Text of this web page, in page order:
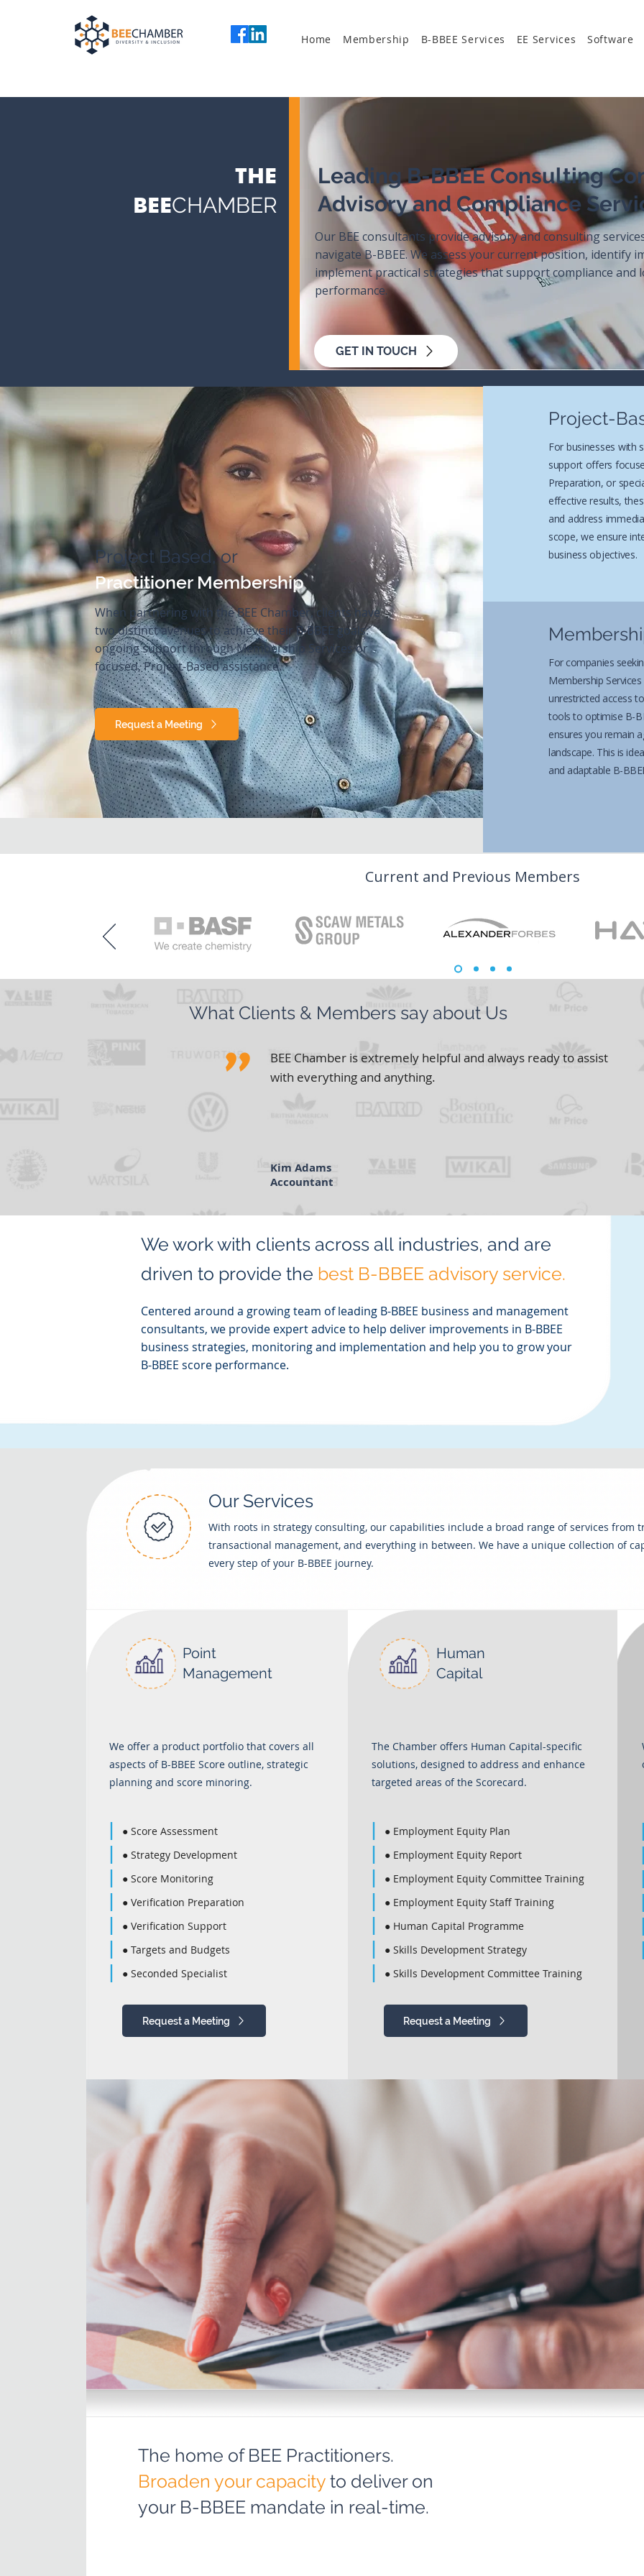
Home Membership B-BBEE Services EE Services Software
THE
BEECHAMBER
Leading B-BBEE Consulting
Advisory and Compliance
Our BEE consultants provide advisory and consulting
navigate B-BBEE. We assess your current position, identify
implement practical strategies that support compliance and
performance.
GET IN TOUCH
Project Based, or
Practitioner Membership
When partnering with the BEE Chamber, clients have
two distinct avenues to achieve their B-BBEE goals:
ongoing support through Membership Services or
focused, Project-Based assistance.
Project-
For businesses with
support offers
Preparation, or
effective results,
and address
scope, we ensure
business objectives.
Request a Meeting
For companies
Membership
unrestricted access
tools to optimise B-
ensures you remain
landscape. This is
and adaptable B-
Current and Previous Members
What Clients & Members say about Us
"
BEE Chamber is extremely helpful and always ready to assist
with everything and anything.
Kim Adams
Accountant
RJ Connect
We work with clients across all industries, and are
driven to provide the best B-BBEE advisory service.
Centered around a growing team of leading B-BBEE business and management
consultants, we provide expert advice to help deliver improvements in B-BBEE
business strategies, monitoring and implementation and help you to grow your
B-BBEE score performance.
Our Services
With roots in strategy consulting, our capabilities include a broad range of services from
transactional management, and everything in between. We have a unique collection of
every step of your B-BBEE journey.
Point
Management
We offer a product portfolio that covers all
aspects of B-BBEE Score outline, strategic
planning and score minoring.
● Score Assessment
● Strategy Development
● Score Monitoring
● Verification Preparation
● Verification Support
● Targets and Budgets
● Seconded Specialist
Request a Meeting
Human
Capital
The Chamber offers Human Capital-specific
solutions, designed to address and enhance
targeted areas of the Scorecard.
● Employment Equity Plan
● Employment Equity Report
● Employment Equity Committee Training
● Employment Equity Staff Training
● Human Capital Programme
● Skills Development Strategy
● Skills Development Committee Training
Request a Meeting
The home of BEE Practitioners.
Broaden your capacity to deliver on
your B-BBEE mandate in real-time.